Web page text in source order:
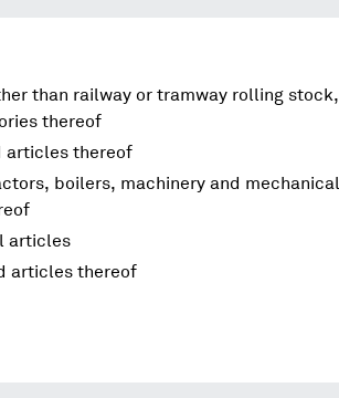
than railway or tramway rolling stock,
thereof
articles thereof
boilers, machinery and mechanical
articles
articles thereof